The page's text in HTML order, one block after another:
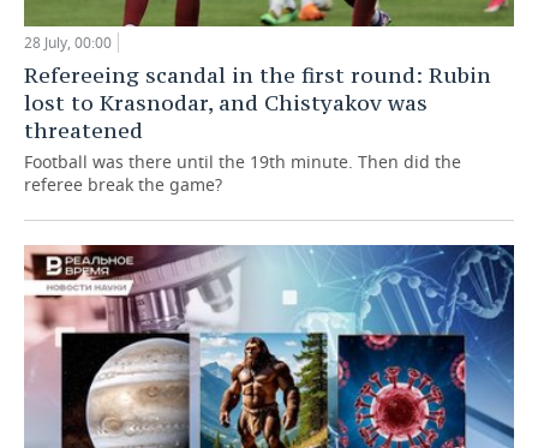
28 July, 00:00
Refereeing scandal in the first round: Rubin
lost to Krasnodar, and Chistyakov was
threatened
Football was there until the 19th minute. Then did the
referee break the game?